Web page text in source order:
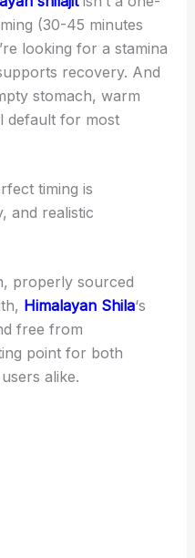
(30-45 minutes
looking for a stamina
recovery. And
stomach, warm
default for most
timing is
and realistic
properly sourced
Himalayan Shila‘s
free from
point for both
alike.